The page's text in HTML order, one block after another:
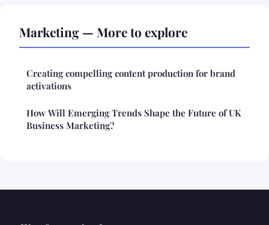
Marketing — More to explore
Creating compelling content production for brand
activations
How Will Emerging Trends Shape the Future of UK
Business Marketing?